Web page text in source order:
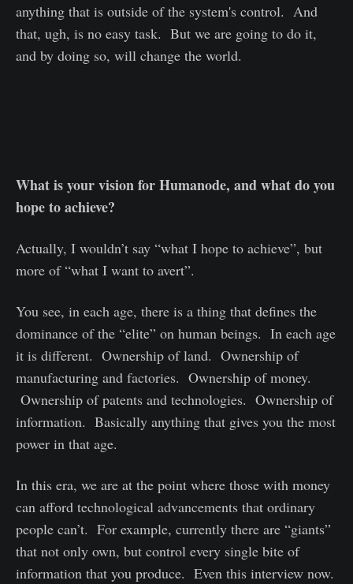
anything that is outside of the system's control. And
that, ugh, is no easy task. But we are going to do it,
and by doing so, will change the world.
What is your vision for Humanode, and what do you
hope to achieve?
Actually, I wouldn’t say “what I hope to achieve”, but
more of “what I want to avert”.
You see, in each age, there is a thing that defines the
dominance of the “elite” on human beings. In each age
it is different. Ownership of land. Ownership of
manufacturing and factories. Ownership of money.
Ownership of patents and technologies. Ownership of
information. Basically anything that gives you the most
power in that age.
In this era, we are at the point where those with money
can afford technological advancements that ordinary
people can’t. For example, currently there are “giants”
that not only own, but control every single bite of
information that you produce. Even this interview now.